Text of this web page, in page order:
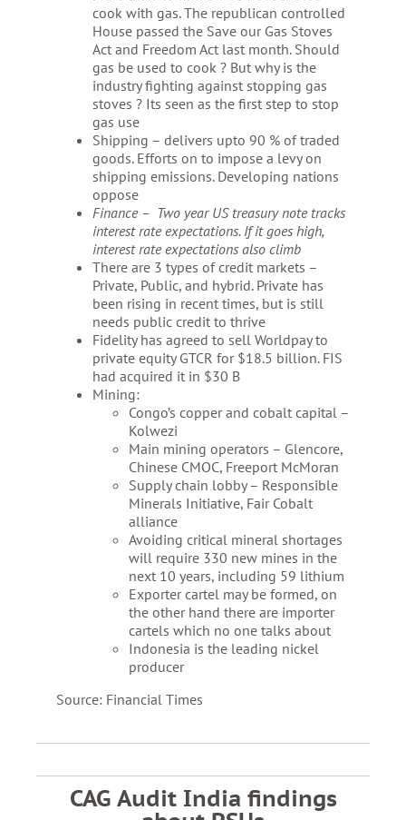
cook with gas. The republican controlled
House passed the Save our Gas Stoves
Act and Freedom Act last month. Should
gas be used to cook ? But why is the
industry fighting against stopping gas
stoves ? Its seen as the first step to stop
gas use
Shipping – delivers upto 90 % of traded
goods. Efforts on to impose a levy on
shipping emissions. Developing nations
oppose
Finance – Two year US treasury note tracks
interest rate expectations. If it goes high,
interest rate expectations also climb
There are 3 types of credit markets –
Private, Public, and hybrid. Private has
been rising in recent times, but is still
needs public credit to thrive
Fidelity has agreed to sell Worldpay to
private equity GTCR for $18.5 billion. FIS
had acquired it in $30 B
Mining:
Congo’s copper and cobalt capital –
Kolwezi
Main mining operators – Glencore,
Chinese CMOC, Freeport McMoran
Supply chain lobby – Responsible
Minerals Initiative, Fair Cobalt
alliance
Avoiding critical mineral shortages
will require 330 new mines in the
next 10 years, including 59 lithium
Exporter cartel may be formed, on
the other hand there are importer
cartels which no one talks about
Indonesia is the leading nickel
producer
Source: Financial Times
CAG Audit India findings